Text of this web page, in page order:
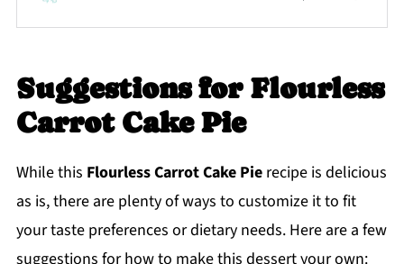
Suggestions for Flourless
Carrot Cake Pie
While this Flourless Carrot Cake Pierecipe is delicious
as is, there are plenty of ways to customize it to fit
your taste preferences or dietary needs. Here are a few
suggestions for how to make this dessert your own: